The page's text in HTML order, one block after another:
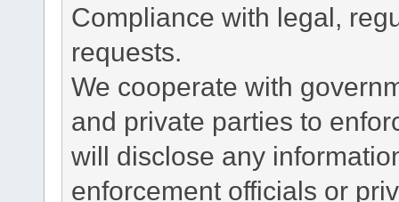
Compliance with legal,
requests.
We cooperate with
and private parties to
will disclose any
enforcement officials or